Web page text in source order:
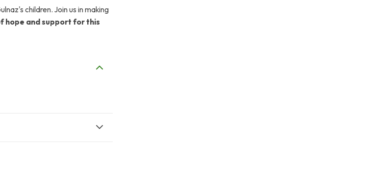
children. Join us in making
hope and support for this